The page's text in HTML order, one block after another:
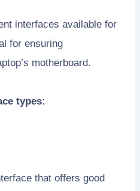
interfaces available for
for ensuring
motherboard.
types:
that offers good